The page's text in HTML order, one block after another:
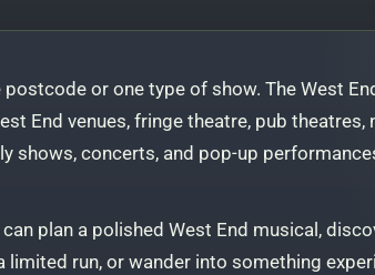
or one type of show. The West
End venues, fringe theatre, pub
shows, concerts, and pop-up
plan a polished West End musical,
run, or wander into something